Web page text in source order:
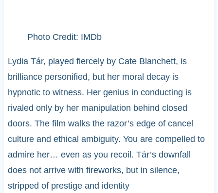
Photo Credit: IMDb
Lydia Tár, played fiercely by Cate Blanchett, is
brilliance personified, but her moral decay is
hypnotic to witness. Her genius in conducting is
rivaled only by her manipulation behind closed
doors. The film walks the razor’s edge of cancel
culture and ethical ambiguity. You are compelled to
admire her… even as you recoil. Tár’s downfall
does not arrive with fireworks, but in silence,
stripped of prestige and identity